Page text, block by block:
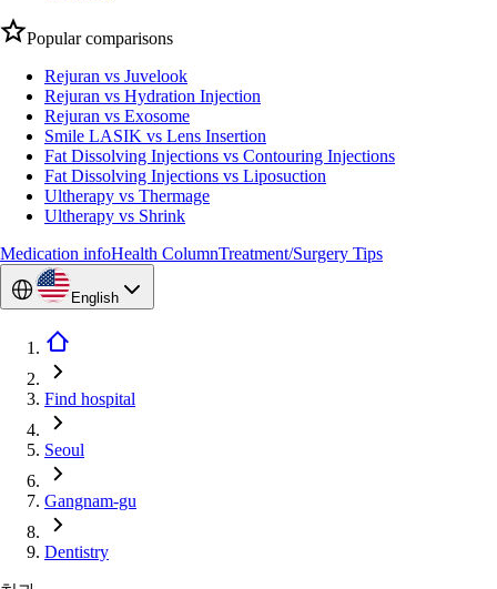
Popular comparisons
Rejuran vs Juvelook
Rejuran vs Hydration Injection
Rejuran vs Exosome
Smile LASIK vs Lens Insertion
Fat Dissolving Injections vs Contouring Injections
Fat Dissolving Injections vs Liposuction
Ultherapy vs Thermage
Ultherapy vs Shrink
Medication infoHealth ColumnTreatment/Surgery Tips
English
Find hospital
Seoul
Gangnam-gu
Dentistry